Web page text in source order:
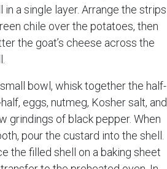
in a single layer. Arrange the strips
chile over the potatoes, then
the goat’s cheese across the
bowl, whisk together the half-
eggs, nutmeg, Kosher salt, and
grindings of black pepper. When
pour the custard into the shell.
the filled shell on a baking sheet